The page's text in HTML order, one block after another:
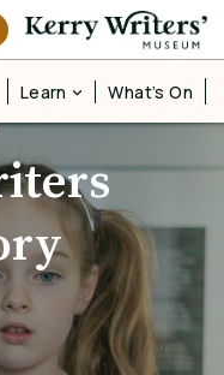
Learn What’s On